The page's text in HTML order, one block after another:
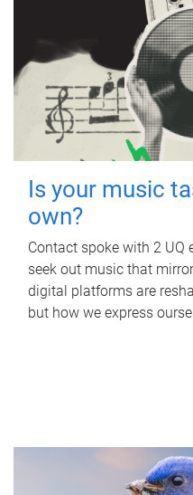
Is your music
own?
Contact spoke with 2 UQ
seek out music that
digital platforms are
but how we express